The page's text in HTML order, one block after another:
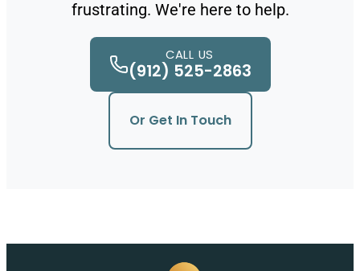
frustrating. We're here to help.
CALL US
(912) 525-2863
Or Get In Touch